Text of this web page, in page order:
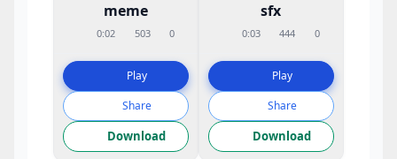
meme
0:02 503 0
Play
Share
Download
sfx
0:03 444 0
Play
Share
Download